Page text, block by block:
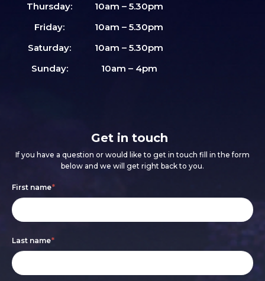
Thursday:
10am – 5.30pm
Friday:
10am – 5.30pm
Saturday:
10am – 5.30pm
Sunday:
10am – 4pm
Get in touch
If you have a question or would like to get in touch fill in the form
below and we will get right back to you.
Footer
form
First name*
Last name*
If
you
human,
leave